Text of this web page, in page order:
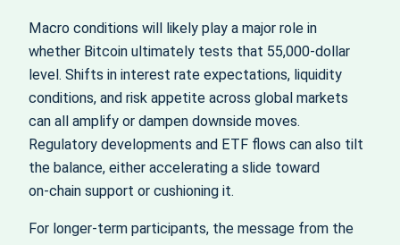
Macro conditions will likely play a major role in
whether Bitcoin ultimately tests that 55,000‑dollar
level. Shifts in interest rate expectations, liquidity
conditions, and risk appetite across global markets
can all amplify or dampen downside moves.
Regulatory developments and ETF flows can also tilt
the balance, either accelerating a slide toward
on‑chain support or cushioning it.
For longer‑term participants, the message from the